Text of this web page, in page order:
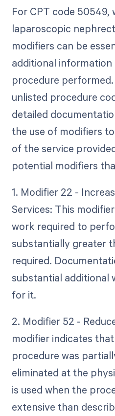
For CPT code 50549,
laparoscopic
modifiers can be
additional
procedure performed.
unlisted procedure
detailed
the use of modifiers
of the service
potential modifiers
1. Modifier 22 -
Services: This
work required to
substantially greater
required.
substantial additional
for it.
2. Modifier 52 -
modifier indicates
procedure was
eliminated at the
is used when the
extensive than